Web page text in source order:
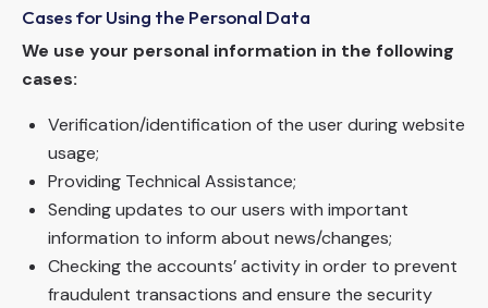
Cases for Using the Personal Data
We use your personal information in the following
cases:
Verification/identification of the user during website
usage;
Providing Technical Assistance;
Sending updates to our users with important
information to inform about news/changes;
Checking the accounts’ activity in order to prevent
fraudulent transactions and ensure the security